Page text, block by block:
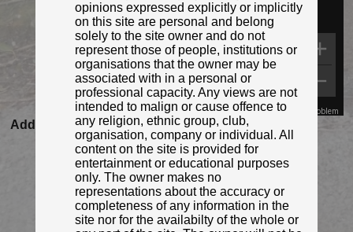
Map Data Terms Report a problem
Added to database: 15/11/2020 10:49
Last updated: 27/04/2026 23:18
opinions expressed explicitly or implicitly
on this site are personal and belong
solely to the site owner and do not
represent those of people, institutions or
organisations that the owner may be
associated with in a personal or
professional capacity. Any views are not
intended to malign or cause offence to
any religion, ethnic group, club,
organisation, company or individual. All
content on the site is provided for
entertainment or educational purposes
only. The owner makes no
representations about the accuracy or
completeness of any information in the
site nor for the availabilty of the whole or